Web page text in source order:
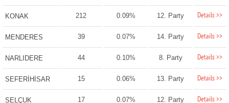
KONAK 212 0.09% 12. Party Details >>
MENDERES 39 0.07% 14. Party Details >>
NARLIDERE 44 0.10% 8. Party Details >>
SEFERİHİSAR 15 0.06% 13. Party Details >>
SELÇUK 17 0.07% 12. Party Details >>